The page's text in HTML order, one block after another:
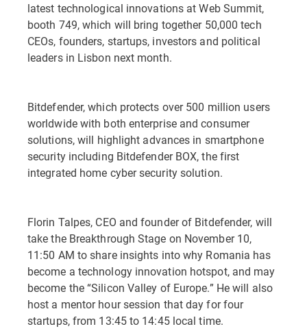
latest technological innovations at Web Summit,
booth 749, which will bring together 50,000 tech
CEOs, founders, startups, investors and political
leaders in Lisbon next month.
Bitdefender, which protects over 500 million users
worldwide with both enterprise and consumer
solutions, will highlight advances in smartphone
security including Bitdefender BOX, the first
integrated home cyber security solution.
Florin Talpes, CEO and founder of Bitdefender, will
take the Breakthrough Stage on November 10,
11:50 AM to share insights into why Romania has
become a technology innovation hotspot, and may
become the “Silicon Valley of Europe.” He will also
host a mentor hour session that day for four
startups, from 13:45 to 14:45 local time.